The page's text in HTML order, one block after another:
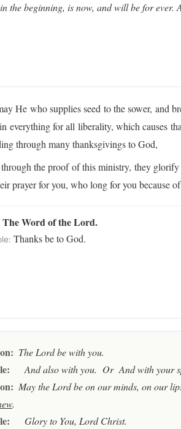
the beginning, is now, and will be for ever.
He who supplies seed to the sower, and
everything for all liberality, which causes
through many thanksgivings to God,
the proof of this ministry, they
prayer for you, who long for you because
The Word of the Lord.
Thanks be to God.
The Lord be with you.
And also with you. Or And with your
May the Lord be on our minds, on our
.
Glory to You, Lord Christ.